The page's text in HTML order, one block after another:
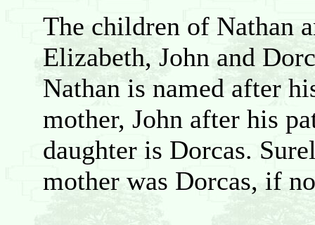
The children of Nathan
Elizabeth, John and
Nathan is named after
mother, John after his
daughter is Dorcas.
mother was Dorcas, if